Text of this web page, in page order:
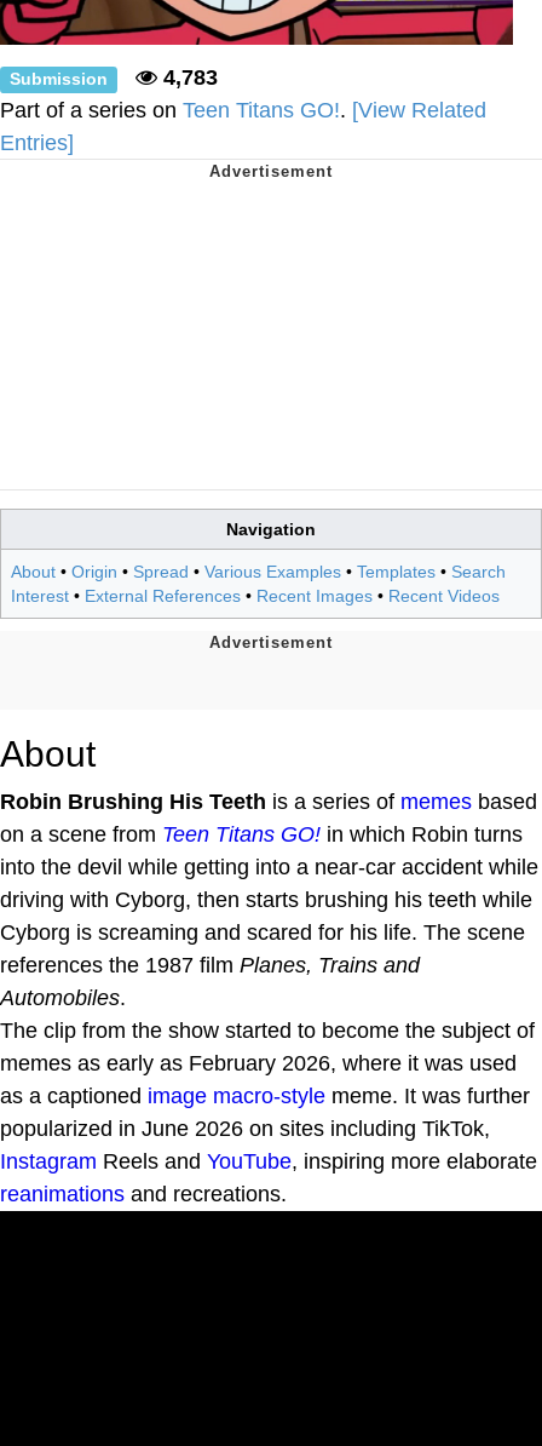
Submission
4,783
Part of a series on Teen Titans GO!. [View Related
Entries]
Navigation
About • Origin • Spread • Various Examples • Templates • Search
Interest • External References • Recent Images • Recent Videos
About
Robin Brushing His Teeth is a series of memes based
on a scene from Teen Titans GO! in which Robin turns
into the devil while getting into a near-car accident while
driving with Cyborg, then starts brushing his teeth while
Cyborg is screaming and scared for his life. The scene
references the 1987 film Planes, Trains and
Automobiles.
The clip from the show started to become the subject of
memes as early as February 2026, where it was used
as a captioned image macro-style meme. It was further
popularized in June 2026 on sites including TikTok,
Instagram Reels and YouTube, inspiring more elaborate
reanimations and recreations.